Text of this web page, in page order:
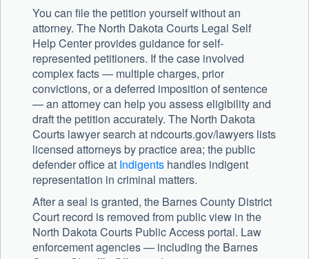
You can file the petition yourself without an
attorney. The North Dakota Courts Legal Self
Help Center provides guidance for self-
represented petitioners. If the case involved
complex facts — multiple charges, prior
convictions, or a deferred imposition of sentence
— an attorney can help you assess eligibility and
draft the petition accurately. The North Dakota
Courts lawyer search at ndcourts.gov/lawyers lists
licensed attorneys by practice area; the public
defender office at Indigents handles indigent
representation in criminal matters.
After a seal is granted, the Barnes County District
Court record is removed from public view in the
North Dakota Courts Public Access portal. Law
enforcement agencies — including the Barnes